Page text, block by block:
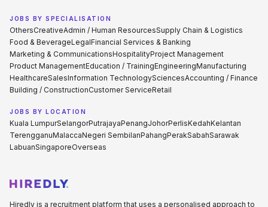
JOBS BY SPECIALISATION
OthersCreativeAdmin / Human ResourcesSupply Chain & Logistics
Food & BeverageLegalFinancial Services & Banking
Marketing & CommunicationsHospitalityProject Management
Product ManagementEducation / TrainingEngineeringManufacturing
HealthcareSalesInformation TechnologySciencesAccounting / Finance
Building / ConstructionCustomer ServiceRetail
JOBS BY LOCATION
Kuala LumpurSelangorPutrajayaPenangJohorPerlisKedahKelantan
TerengganuMalaccaNegeri SembilanPahangPerakSabahSarawak
LabuanSingaporeOverseas
Hiredly is a recruitment platform that uses a personalised approach to